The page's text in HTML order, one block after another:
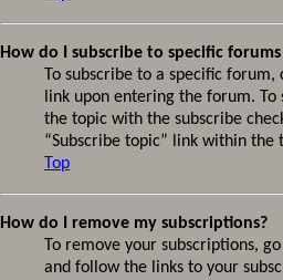
How do I subscribe to specific
To subscribe to a specific
link upon entering the forum.
the topic with the subscribe
“Subscribe topic” link within the
Top
How do I remove my subscriptions?
To remove your subscriptions,
and follow the links to your